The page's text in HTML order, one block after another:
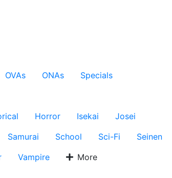
OVAs ONAs
Specials
Horror Isekai
Josei
Samurai School Sci-Fi
Seinen
Vampire More